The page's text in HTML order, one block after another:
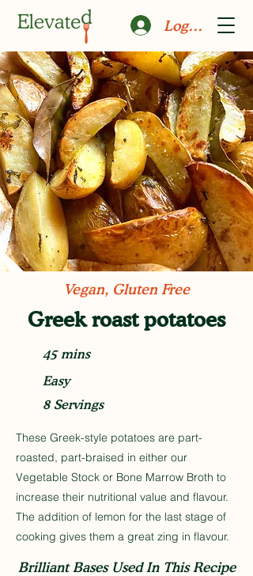
Log In
Vegan, Gluten Free
Greek roast potatoes
45 mins
Easy
8 Servings
These Greek-style potatoes are part-
roasted, part-braised in either our
Vegetable Stock or Bone Marrow Broth to
increase their nutritional value and flavour.
The addition of lemon for the last stage of
cooking gives them a great zing in flavour.
Brilliant Bases Used In This Recipe